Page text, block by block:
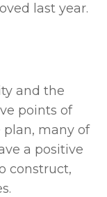
last year.
and the
points of
many of
a positive
construct,